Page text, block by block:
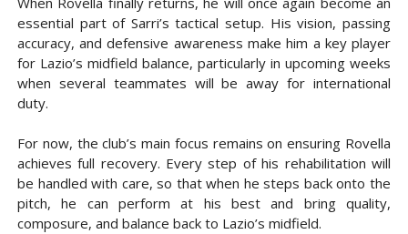
essential part of Sarri’s tactical setup. His vision, passing
accuracy, and defensive awareness make him a key player
for Lazio’s midfield balance, particularly in upcoming weeks
when several teammates will be away for international
duty.
For now, the club’s main focus remains on ensuring Rovella
achieves full recovery. Every step of his rehabilitation will
be handled with care, so that when he steps back onto the
pitch, he can perform at his best and bring quality,
composure, and balance back to Lazio’s midfield.